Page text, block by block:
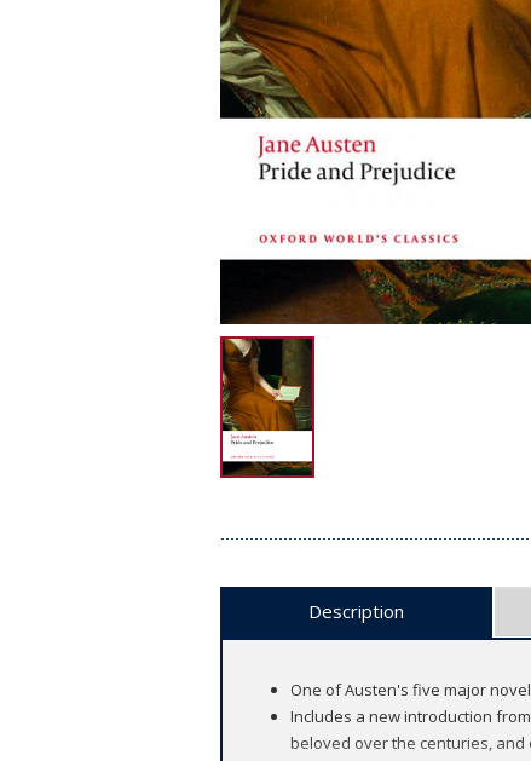
Description
One of Austen's five major
Includes a new introduction
beloved over the centuries,